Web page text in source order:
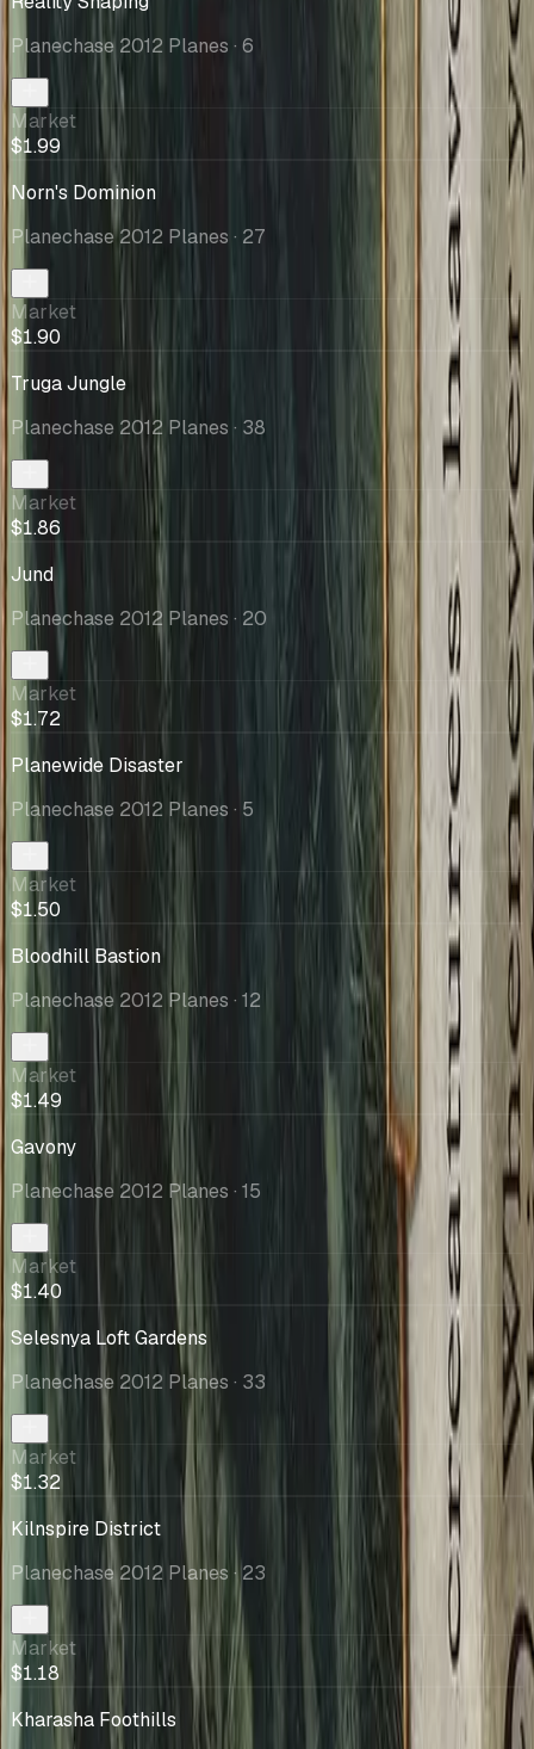
Planechase 2012 Planes · 6
Market
$1.99
Norn's Dominion
Planechase 2012 Planes · 27
Market
$1.90
Truga Jungle
Planechase 2012 Planes · 38
Market
$1.86
Jund
Planechase 2012 Planes · 20
Market
$1.72
Planewide Disaster
Planechase 2012 Planes · 5
Market
$1.50
Bloodhill Bastion
Planechase 2012 Planes · 12
Market
$1.49
Gavony
Planechase 2012 Planes · 15
Market
$1.40
Selesnya Loft Gardens
Planechase 2012 Planes · 33
Market
$1.32
Kilnspire District
Planechase 2012 Planes · 23
Market
$1.18
Kharasha Foothills